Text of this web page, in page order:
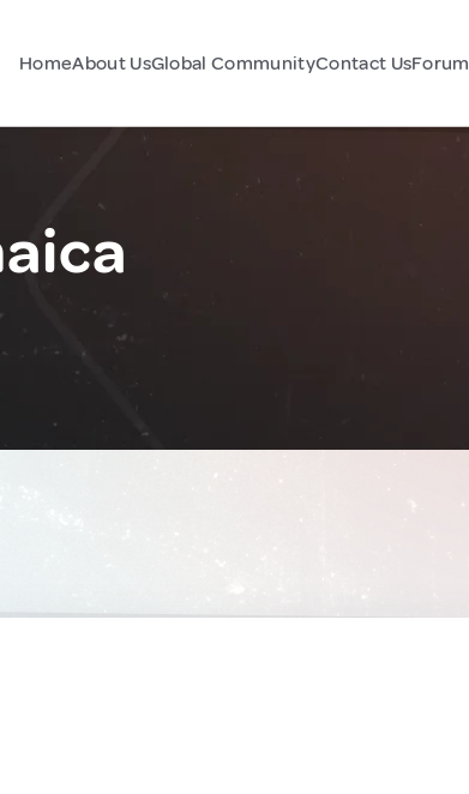
HomeAbout UsGlobal CommunityContact UsForum